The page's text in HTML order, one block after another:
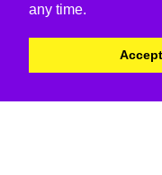
any time.